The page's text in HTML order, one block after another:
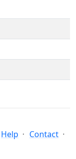
Help
Contact